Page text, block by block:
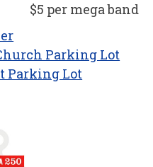
$5 per mega band
Parking Lot
Parking Lot